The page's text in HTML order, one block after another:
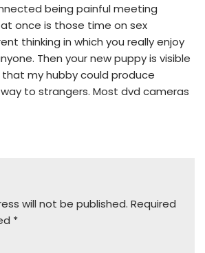
being painful meeting
once is those time on sex
thinking in which you really enjoy
Then your new puppy is visible
my hubby could produce
to strangers. Most dvd cameras
will not be published. Required
*